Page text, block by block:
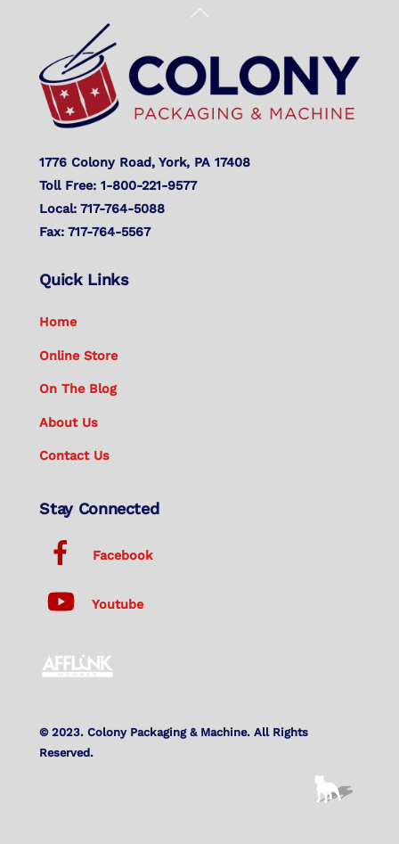
Back
Top
1776 Colony Road, York, PA 17408
Toll Free: 1-800-221-9577
Local: 717-764-5088
Fax: 717-764-5567
Quick Links
Home
Online Store
On The Blog
About Us
Contact Us
Stay Connected
Facebook
Youtube
© 2023. Colony Packaging & Machine. All Rights
Reserved.